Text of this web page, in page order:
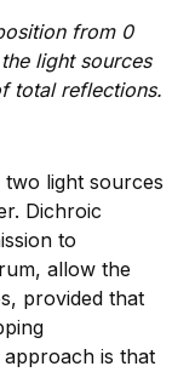
from 0
light sources
total reflections.
light sources
Dichroic
to
allow the
provided that
is that